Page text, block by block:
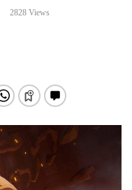
2828 Views